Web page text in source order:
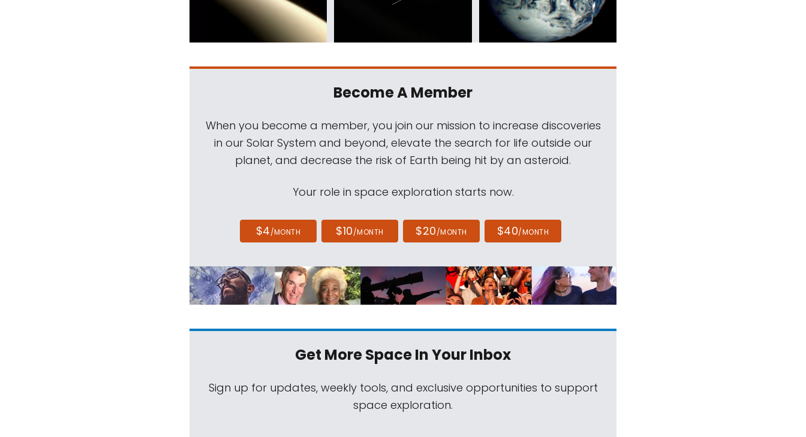
Become A Member
When you become a member, you join our mission to increase discoveries
in our Solar System and beyond, elevate the search for life outside our
planet, and decrease the risk of Earth being hit by an asteroid.
Your role in space exploration starts now.
$4/MONTH $10/MONTH $20/MONTH $40/MONTH
Get More SpaceIn Your Inbox
Sign up for updates, weekly tools, and exclusive opportunities to support
space exploration.